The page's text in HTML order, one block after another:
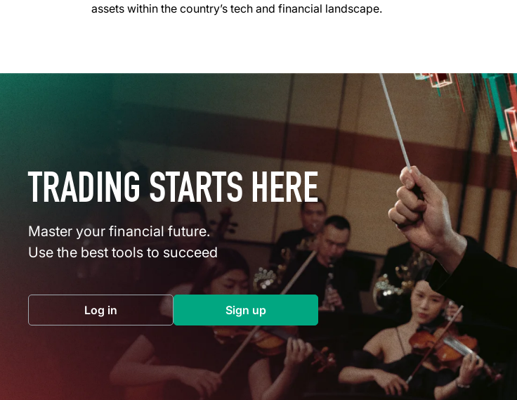
assets within the country’s tech and financial landscape.
TRADING STARTS HERE
Master your financial future.
Use the best tools to succeed
Log in(opens in a new tab) Sign up(opens in a new tab)